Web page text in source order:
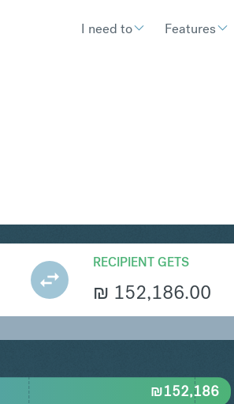
I need to Features
RECIPIENT GETS
₪ 152,186.00
₪152,186